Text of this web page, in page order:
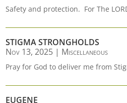
Safety and protection. For The
STIGMA STRONGHOLDS
Nov 13, 2025 | Miscellaneous
Pray for God to deliver me from
EUGENE